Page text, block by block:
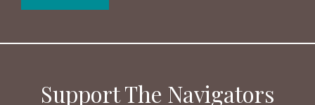
Support The Navigators